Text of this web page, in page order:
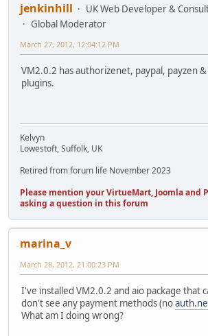
jenkinhill
UK Web Developer &
Global Moderator
March 27, 2012, 12:04:12 PM
VM2.0.2 has authorizenet, paypal, payzen
plugins.
Kelvyn
Lowestoft, Suffolk, UK
Retired from forum life November 2023
Please mention your VirtueMart, Joomla and
asking a question in this forum
marina_v
March 28, 2012, 21:00:23 PM
I've installed VM2.0.2 and aio package that
don't see any payment methods (no
What am I doing wrong?